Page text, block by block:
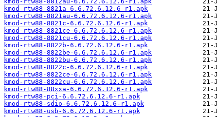
kmod-rtw88-8821a-6.6.72.6.12.6-r1.apk
kmod-rtw88-8821au-6.6.72.6.12.6-r1.apk
kmod-rtw88-8821c-6.6.72.6.12.6-r1.apk
kmod-rtw88-8821ce-6.6.72.6.12.6-r1.apk
kmod-rtw88-8821cu-6.6.72.6.12.6-r1.apk
kmod-rtw88-8822b-6.6.72.6.12.6-r1.apk
kmod-rtw88-8822be-6.6.72.6.12.6-r1.apk
kmod-rtw88-8822bu-6.6.72.6.12.6-r1.apk
kmod-rtw88-8822c-6.6.72.6.12.6-r1.apk
kmod-rtw88-8822ce-6.6.72.6.12.6-r1.apk
kmod-rtw88-8822cu-6.6.72.6.12.6-r1.apk
kmod-rtw88-88xxa-6.6.72.6.12.6-r1.apk
kmod-rtw88-pci-6.6.72.6.12.6-r1.apk
kmod-rtw88-sdio-6.6.72.6.12.6-r1.apk
kmod-rtw88-usb-6.6.72.6.12.6-r1.apk